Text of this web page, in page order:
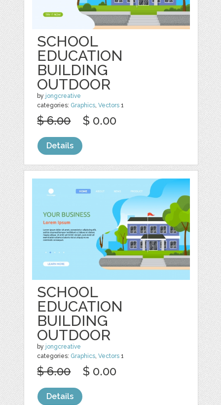
SCHOOL
EDUCATION
BUILDING
OUTDOOR
by jongcreative
categories: Graphics,Vectors 1
$ 6.00 $ 0.00
Details
SCHOOL
EDUCATION
BUILDING
OUTDOOR
by jongcreative
categories: Graphics,Vectors 1
$ 6.00 $ 0.00
Details